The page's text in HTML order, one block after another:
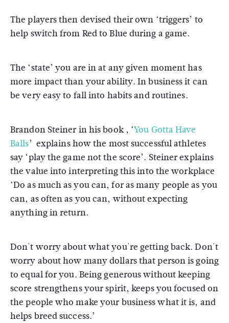
The players then devised their own ‘triggers’ to
help switch from Red to Blue during a game.
The ‘state’ you are in at any given moment has
more impact than your ability. In business it can
be very easy to fall into habits and routines.
Brandon Steiner in his book , ‘You Gotta Have
Balls’ explains how the most successful athletes
say ‘play the game not the score’. Steiner explains
the value into interpreting this into the workplace
‘Do as much as you can, for as many people as you
can, as often as you can, without expecting
anything in return.
Don't worry about what you're getting back. Don't
worry about how many dollars that person is going
to equal for you. Being generous without keeping
score strengthens your spirit, keeps you focused on
the people who make your business what it is, and
helps breed success.’